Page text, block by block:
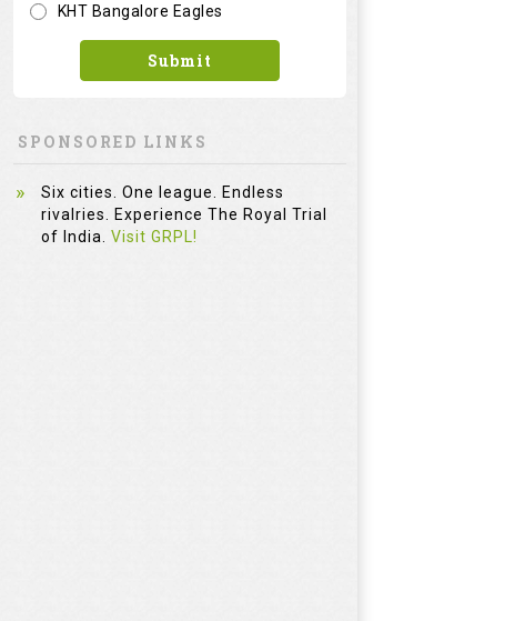
KHT Bangalore Eagles
Submit
SPONSORED LINKS
Six cities. One league. Endless
rivalries. Experience The Royal Trial
of India. Visit GRPL!